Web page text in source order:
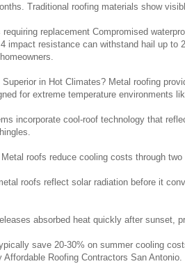
Traditional roofing materials show
replacement Compromised
impact resistance can withstand hail up to
in Hot Climates? Metal roofing
for extreme temperature environments
incorporate cool-roof technology that
roofs reduce cooling costs through two
roofs reflect solar radiation before it
absorbed heat quickly after sunset,
save 20-30% on summer cooling
Roofing Contractors San Antonio.